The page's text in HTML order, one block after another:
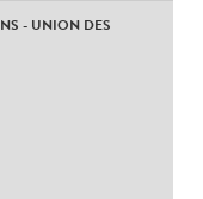
- UNION DES